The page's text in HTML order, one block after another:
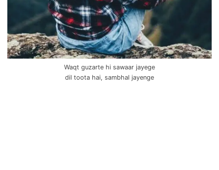
Waqt guzarte hi sawaar jayege
dil toota hai, sambhal jayenge